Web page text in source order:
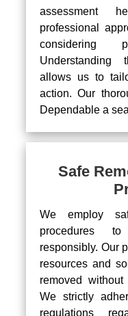
assessment
professional
considering
Understanding
allows us to
action. Our
Dependable a
Safe
We employ
procedures
responsibly. Our
resources and
removed
We strictly
regulations